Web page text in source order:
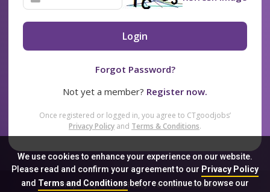
We use cookies to enhance your experience on our website.
Please read and confirm your agreement to our Privacy Policy
and Terms and Conditionsbefore continue to browse our
Login
Forgot Password?
Not yet a member? Register now.
Once registered or logged in, you agree to CTgoodjobs’
Privacy Policy and Terms & Conditions.
Sitemap FAQ Privacy Policy Terms & Conditions